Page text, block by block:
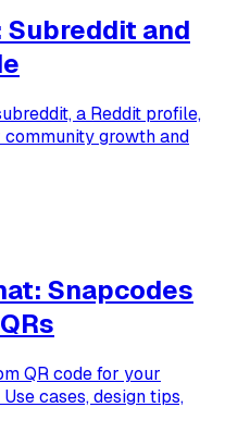
Subreddit and
a Reddit profile,
growth and
Snapcodes
QR code for your
cases, design tips,